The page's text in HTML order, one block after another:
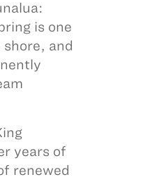
is one
and
years of
renewed